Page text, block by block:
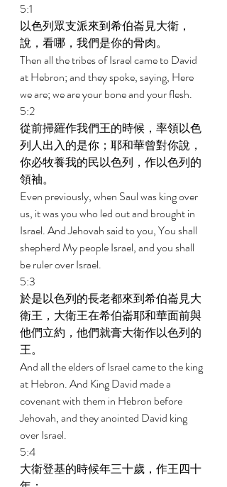
5:1
以色列眾支派來到希伯崙見大衛，
說，看哪，我們是你的骨肉。
Then all the tribes of Israel came to David
at Hebron; and they spoke, saying, Here
we are; we are your bone and your flesh.
5:2
從前掃羅作我們王的時候，率領以色
列人出入的是你；耶和華曾對你說，
你必牧養我的民以色列，作以色列的
領袖。
Even previously, when Saul was king over
us, it was you who led out and brought in
Israel. And Jehovah said to you, You shall
shepherd My people Israel, and you shall
be ruler over Israel.
5:3
於是以色列的長老都來到希伯崙見大
衛王，大衛王在希伯崙耶和華面前與
他們立約，他們就膏大衛作以色列的
王。
And all the elders of Israel came to the king
at Hebron. And King David made a
covenant with them in Hebron before
Jehovah, and they anointed David king
over Israel.
5:4
大衛登基的時候年三十歲，作王四十